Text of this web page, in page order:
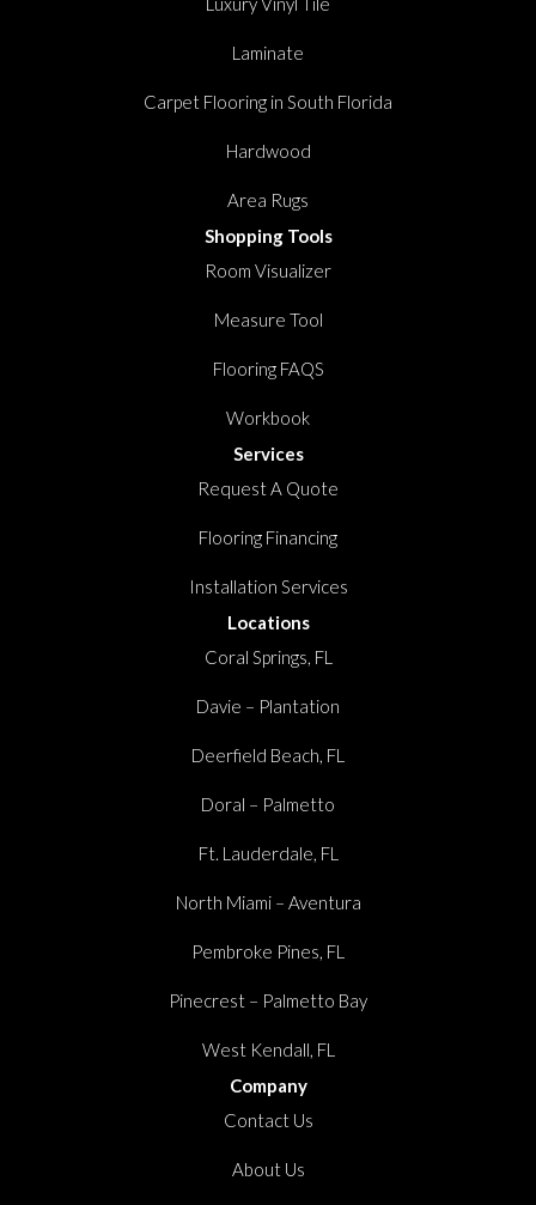
Laminate
Carpet Flooring in South Florida
Hardwood
Area Rugs
Shopping Tools
Room Visualizer
Measure Tool
Flooring FAQS
Workbook
Services
Request A Quote
Flooring Financing
Installation Services
Locations
Coral Springs, FL
Davie – Plantation
Deerfield Beach, FL
Doral – Palmetto
Ft. Lauderdale, FL
North Miami – Aventura
Pembroke Pines, FL
Pinecrest – Palmetto Bay
West Kendall, FL
Company
Contact Us
About Us